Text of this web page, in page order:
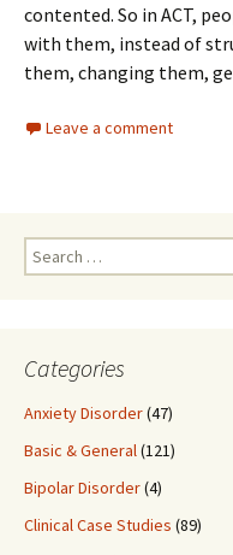
contented. So in ACT,
with them, instead of
them, changing them,
Leave a comment
Search
for:
Categories
Anxiety Disorder(47)
Basic & General(121)
Bipolar Disorder(4)
Clinical Case Studies (89)